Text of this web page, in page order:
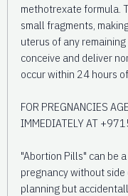
methotrexate formula.
small fragments,
uterus of any
conceive and deliver
occur within 24 hours
FOR PREGNANCIES
IMMEDIATELY AT
"Abortion Pills" can be
pregnancy without
planning but